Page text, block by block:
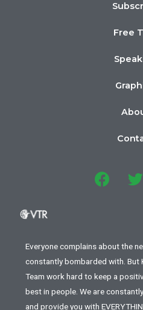
Free
Everyone complains about the
constantly bombarded with. But
Team work hard to keep a
best in people. We are
and provide you with